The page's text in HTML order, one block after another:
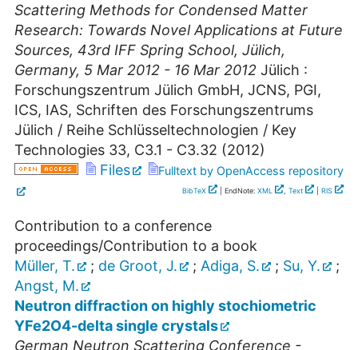
Scattering Methods for Condensed Matter
Research: Towards Novel Applications at Future
Sources, 43rd IFF Spring School, Jülich,
Germany, 5 Mar 2012 - 16 Mar 2012 Jülich :
Forschungszentrum Jülich GmbH, JCNS, PGI,
ICS, IAS, Schriften des Forschungszentrums
Jülich / Reihe Schlüsseltechnologien / Key
Technologies 33, C3.1 - C3.32 (2012)
Files
Fulltext by OpenAccess repository
BibTeX | EndNote: XML , Text RIS
Contribution to a conference
proceedings/Contribution to a book
Müller, T.
; de Groot, J. ; Adiga, S. ; Su, Y.
;
Angst, M.
Neutron diffraction on highly stochiometric
YFe2O4-delta single crystals
German Neutron Scattering Conference -